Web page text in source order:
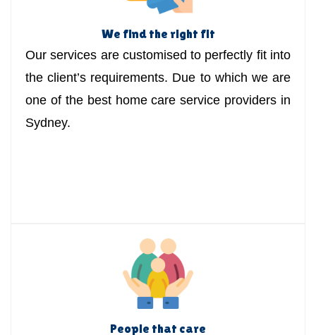
We find the right fit
Our services are customised to perfectly fit into
the client’s requirements. Due to which we are
one of the best home care service providers in
Sydney.
People that care